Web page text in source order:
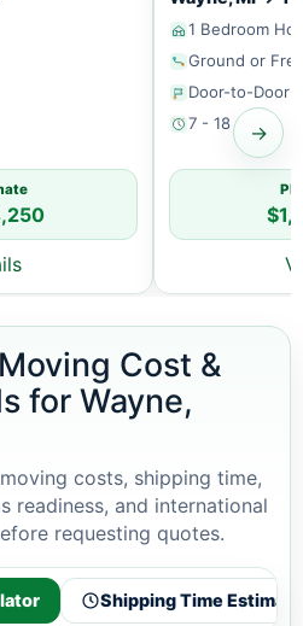
1 Bedroom
Ground or
Door-to-Door
7 - 18 days→
Cost &
for Wayne,
costs, shipping time,
readiness, and international
requesting quotes.
Shipping Time